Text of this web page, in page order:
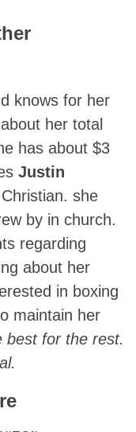
knows for her
her total
has about $3
Justin
she
by in church.
regarding
about her
in boxing
maintain her
best for the rest.